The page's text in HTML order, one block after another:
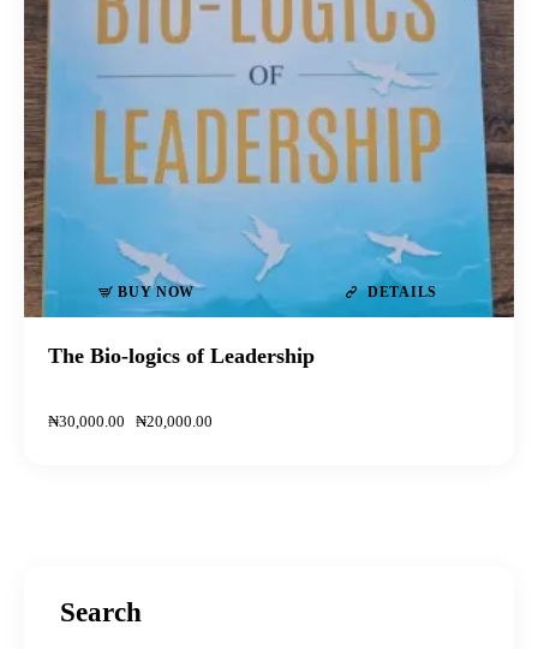
BUY NOW DETAILS
The Bio-logics of Leadership
₦30,000 00 ₦20,000 00
Search